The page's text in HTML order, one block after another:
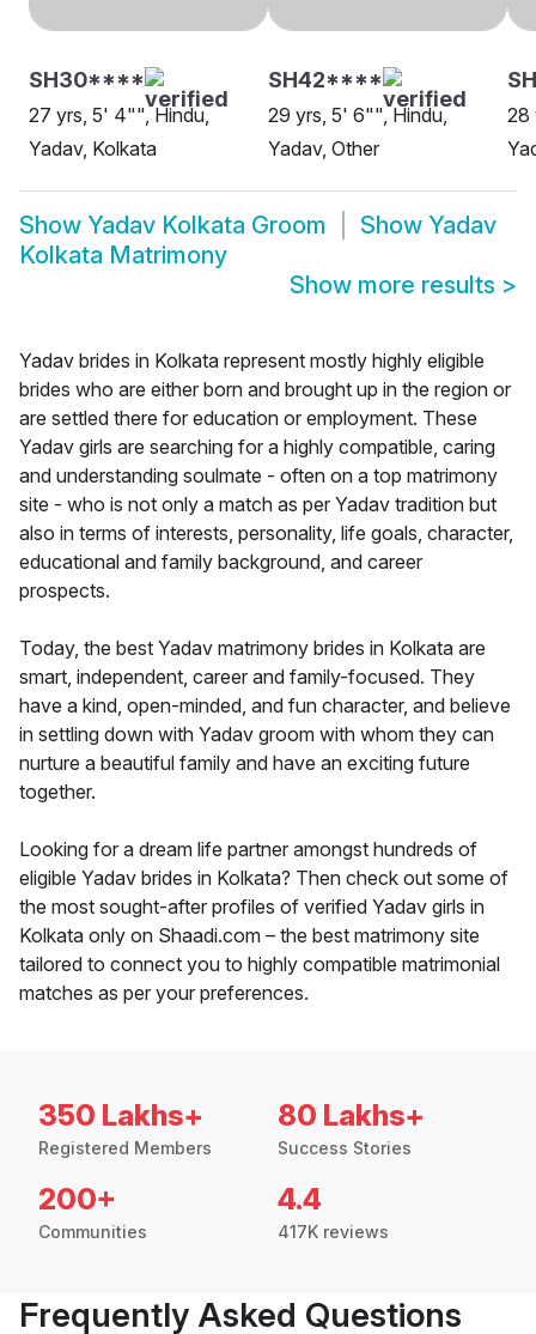
SH30****
27 yrs, 5' 4"", Hindu,
Yadav, Kolkata
SH42****
29 yrs, 5' 6"", Hindu,
Yadav, Other
28
Show Yadav Kolkata Groom Show Yadav
Kolkata Matrimony
Show more results >
Yadav brides in Kolkata represent mostly highly eligible
brides who are either born and brought up in the region or
are settled there for education or employment. These
Yadav girls are searching for a highly compatible, caring
and understanding soulmate - often on a top matrimony
site - who is not only a match as per Yadav tradition but
also in terms of interests, personality, life goals, character,
educational and family background, and career
prospects.
Today, the best Yadav matrimony brides in Kolkata are
smart, independent, career and family-focused. They
have a kind, open-minded, and fun character, and believe
in settling down with Yadav groom with whom they can
nurture a beautiful family and have an exciting future
together.
Looking for a dream life partner amongst hundreds of
eligible Yadav brides in Kolkata? Then check out some of
the most sought-after profiles of verified Yadav girls in
Kolkata only on Shaadi.com – the best matrimony site
tailored to connect you to highly compatible matrimonial
matches as per your preferences.
350 Lakhs+
Registered Members
80 Lakhs+
Success Stories
200+
Communities
4.4
417K reviews
Frequently Asked Questions